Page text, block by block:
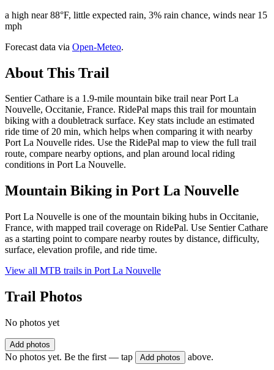
a high near 88°F, little expected rain, 3% rain chance, winds near 15
mph
Forecast data via Open-Meteo.
About This Trail
Sentier Cathare is a 1.9-mile mountain bike trail near Port La
Nouvelle, Occitanie, France. RidePal maps this trail for mountain
biking with a doubletrack surface. Key stats include an estimated
ride time of 20 min, which helps when comparing it with nearby
Port La Nouvelle rides. Use the RidePal map to view the full trail
route, compare nearby options, and plan around local riding
conditions in Port La Nouvelle.
Mountain Biking in Port La Nouvelle
Port La Nouvelle is one of the mountain biking hubs in Occitanie,
France, with mapped trail coverage on RidePal. Use Sentier Cathare
as a starting point to compare nearby routes by distance, difficulty,
surface, elevation profile, and ride time.
View all MTB trails in Port La Nouvelle
Trail Photos
No photos yet
Add photos
No photos yet. Be the first — tap Add photos above.